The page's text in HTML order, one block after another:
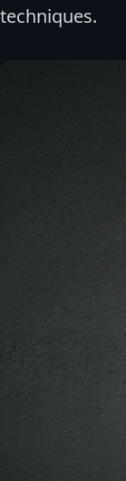
techniques.